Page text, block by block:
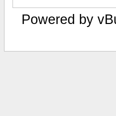
Powered by